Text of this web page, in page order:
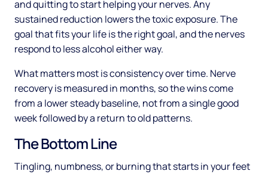
and quitting to start helping your nerves. Any
sustained reduction lowers the toxic exposure. The
goal that fits your life is the right goal, and the nerves
respond to less alcohol either way.
What matters most is consistency over time. Nerve
recovery is measured in months, so the wins come
from a lower steady baseline, not from a single good
week followed by a return to old patterns.
The Bottom Line
Tingling, numbness, or burning that starts in your feet